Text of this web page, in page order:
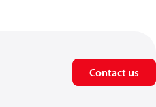
Contact us